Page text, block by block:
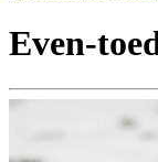
Even-